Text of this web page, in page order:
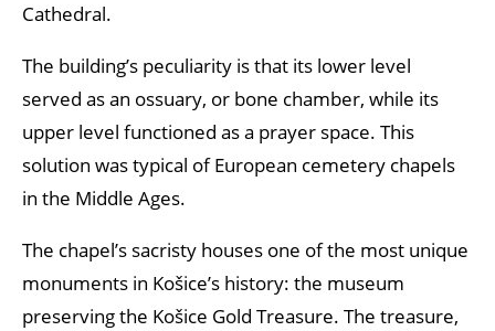
Cathedral.
The building’s peculiarity is that its lower level
served as an ossuary, or bone chamber, while its
upper level functioned as a prayer space. This
solution was typical of European cemetery chapels
in the Middle Ages.
The chapel’s sacristy houses one of the most unique
monuments in Košice’s history: the museum
preserving the Košice Gold Treasure. The treasure,